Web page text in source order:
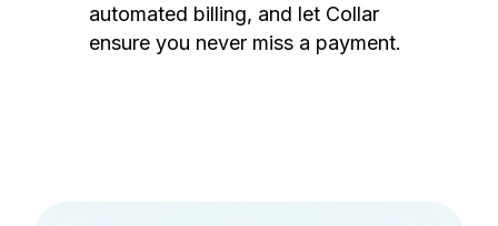
automated billing, and let Collar
ensure you never miss a payment.